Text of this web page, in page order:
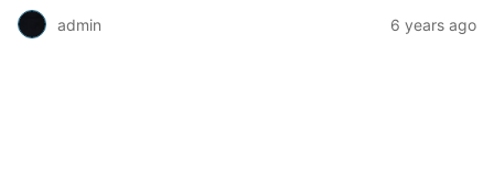
admin 6 years ago